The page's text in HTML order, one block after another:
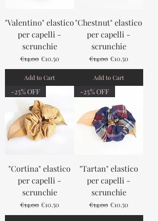
"Valentino" elastico
per capelli -
scrunchie
Regular Price
€14.00 Sale Price
€10.50
Add to Cart
"Chestnut" elastico
per capelli -
scrunchie
Regular Price
€14.00 Sale Price
€10.50
Add to Cart
-25% OFF
"Cortina" elastico
per capelli -
scrunchie
Regular Price
€14.00 Sale Price
€10.50
-25% OFF
"Tartan" elastico
per capelli -
scrunchie
Regular Price
€14.00 Sale Price
€10.50